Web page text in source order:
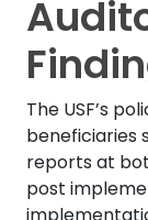
The USF’s
beneficiaries
reports at
post